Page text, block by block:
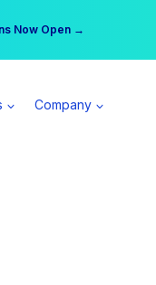
Now Open →
Member →
Company